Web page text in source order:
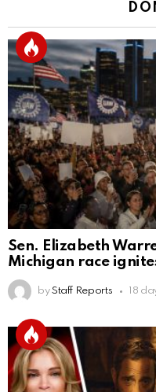
Sen. Elizabeth
Michigan race
by Staff Reports 18